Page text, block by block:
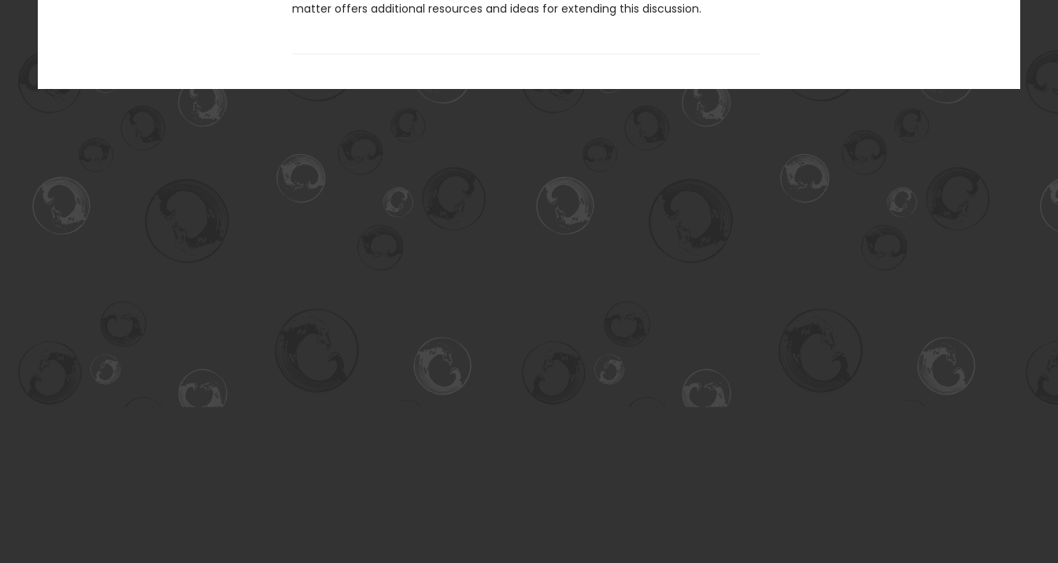
matter offers additional resources and ideas for extending this discussion.